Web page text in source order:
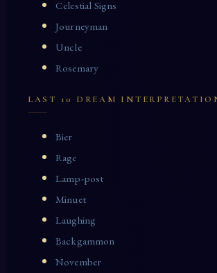
Celestial Signs
Journeyman
Uncle
Rosemary
LAST 10 DREAM
Bier
Rage
Lamp-post
Minuet
Laughing
Backgammon
November